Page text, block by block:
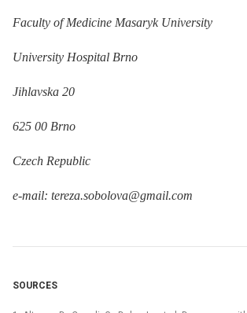
Faculty of Medicine Masaryk University
University Hospital Brno
Jihlavska 20
625 00 Brno
Czech Republic
e-mail: tereza.sobolova@gmail.com
SOURCES